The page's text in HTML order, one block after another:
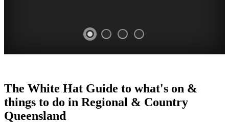
HAT
-
Curated
The White Hat Guide to what's on &
things to do in Regional & Country
Queensland